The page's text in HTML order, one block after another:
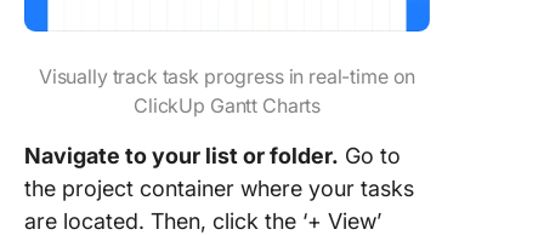
Visually track task progress in real-time on
ClickUp Gantt Charts
Navigate to your list or folder. Go to
the project container where your tasks
are located. Then, click the ‘+ View’